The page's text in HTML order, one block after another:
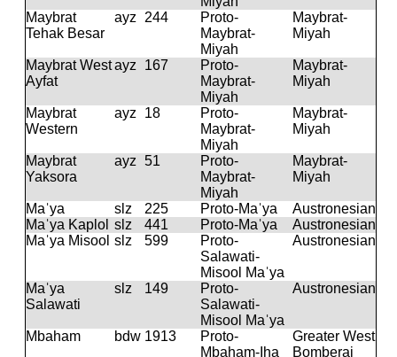
Maybrat
Tehak Besar
ayz 244
Proto-
Maybrat-
Miyah
Maybrat-
Miyah
Maybrat West
Ayfat
ayz 167
Proto-
Maybrat-
Miyah
Maybrat-
Miyah
Maybrat
Western
ayz 18
Proto-
Maybrat-
Miyah
Maybrat-
Miyah
Maybrat
Yaksora
ayz 51
Proto-
Maybrat-
Miyah
Maybrat-
Miyah
Maˈya slz 225 Proto-Maˈya
Austronesian
Maˈya Kaplol slz 441 Proto-Maˈya
Austronesian
Maˈya Misool slz 599
Proto-
Salawati-
Misool Maˈya
Austronesian
Maˈya
Salawati
slz 149
Proto-
Salawati-
Misool Maˈya
Austronesian
Mbaham bdw 1913
Proto-
Mbaham-Iha
Greater West
Bomberai